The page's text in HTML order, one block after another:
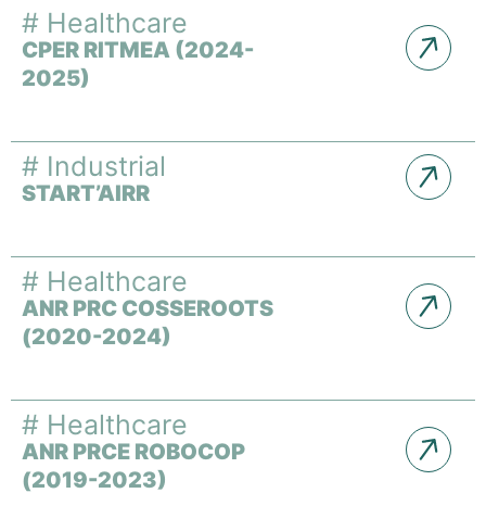
# Healthcare
CPER RITMEA (2024-
2025)
# Industrial
START’AIRR
# Healthcare
ANR PRC COSSEROOTS
(2020-2024)
# Healthcare
ANR PRCE ROBOCOP
(2019-2023)